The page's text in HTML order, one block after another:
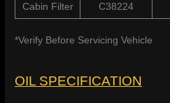
Cabin Filter C38224
*Verify Before Servicing Vehicle
OIL SPECIFICATION